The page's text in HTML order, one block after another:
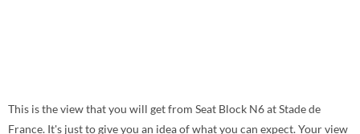
This is the view that you will get from Seat Block N6 at Stade de
France. It's just to give you an idea of what you can expect. Your view